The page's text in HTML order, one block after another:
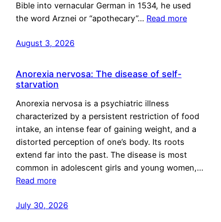
Bible into vernacular German in 1534, he used
the word Arznei or “apothecary”… Read more
August 3, 2026
Anorexia nervosa: The disease of self-
starvation
Anorexia nervosa is a psychiatric illness
characterized by a persistent restriction of food
intake, an intense fear of gaining weight, and a
distorted perception of one’s body. Its roots
extend far into the past. The disease is most
common in adolescent girls and young women,…
Read more
July 30, 2026